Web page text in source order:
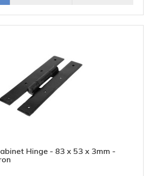
Hinge - 83 x 53 x 3mm -